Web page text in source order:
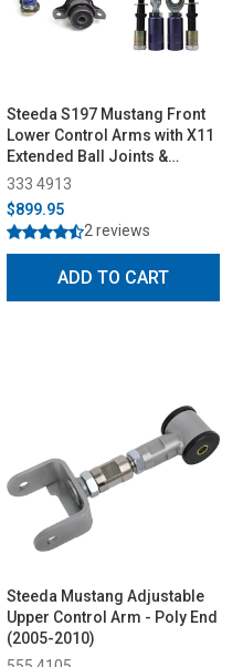
Steeda S197 Mustang Front
Lower Control Arms with X11
Extended Ball Joints &
Bumpsteer Kit Combo (2011-
2014)
333 4913
$899.95
2 reviews
ADD TO CART
Steeda Mustang Adjustable
Upper Control Arm - Poly End
(2005-2010)